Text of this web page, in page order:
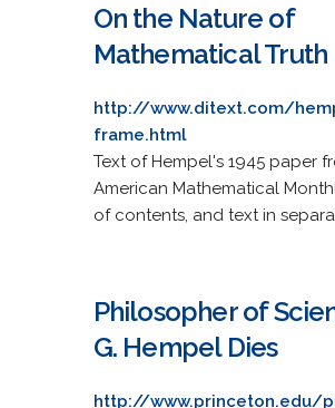
On the Nature of
Mathematical Truth
http://www.ditext.com/
frame.html
Text of Hempel's 1945 paper
American Mathematical
of contents, and text in
Philosopher of
G. Hempel Dies
http://www.princeton.edu/